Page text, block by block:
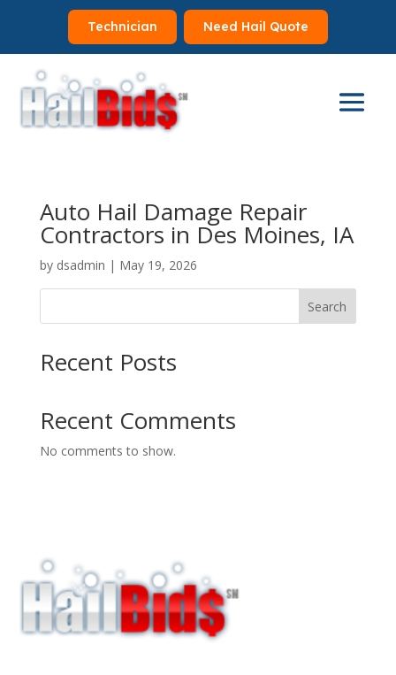
Technician Need Hail Quote
Auto Hail Damage Repair
Contractors in Des Moines, IA
by dsadmin | May 19, 2026
Search
Recent Posts
Recent Comments
No comments to show.